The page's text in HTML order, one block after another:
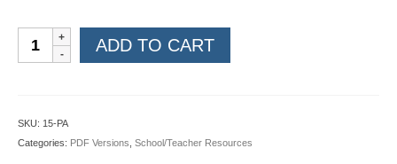
Reading
for
PDF)
ADD TO CART
SKU: 15-PA
Categories: PDF Versions School/Teacher Resources